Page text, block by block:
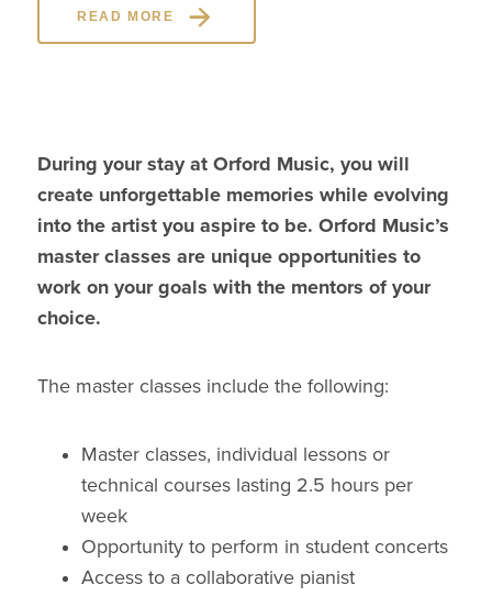
READ MORE
During your stay at Orford Music, you will
create unforgettable memories while evolving
into the artist you aspire to be. Orford Music’s
master classes are unique opportunities to
work on your goals with the mentors of your
choice.
The master classes include the following:
Master classes, individual lessons or
technical courses lasting 2.5 hours per
week
Opportunity to perform in student concerts
Access to a collaborative pianist